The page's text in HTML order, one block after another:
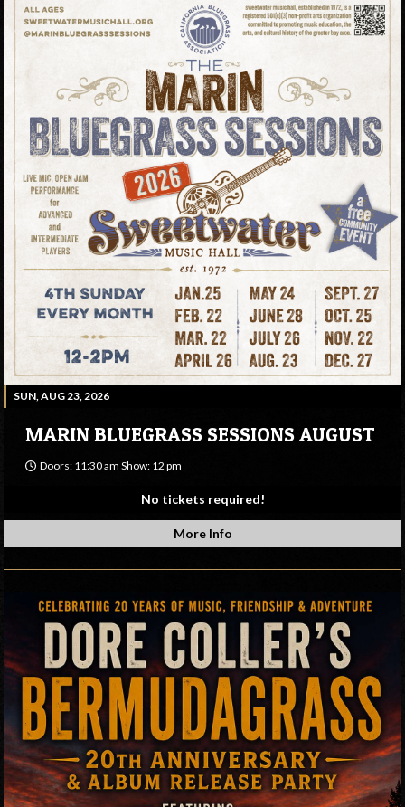
SUN, AUG 23, 2026
MARIN BLUEGRASS SESSIONS AUGUST
Doors: 11:30 am Show: 12 pm
No tickets required!
More Info